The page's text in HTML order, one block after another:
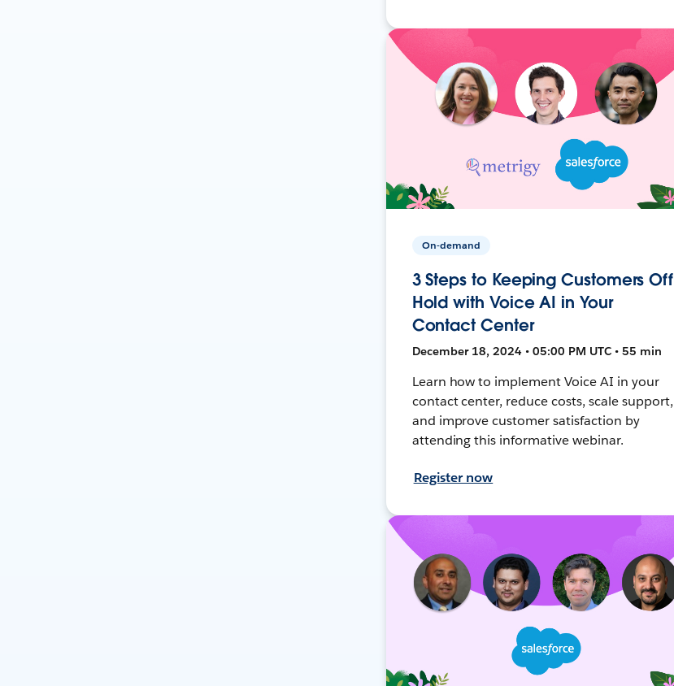
On-demand
3 Steps to Keeping Customers Off
Hold with Voice AI in Your
Contact Center
December 18, 2024 • 05:00 PM UTC • 55 min
Learn how to implement Voice AI in your
contact center, reduce costs, scale support,
and improve customer satisfaction by
attending this informative webinar.
Register now